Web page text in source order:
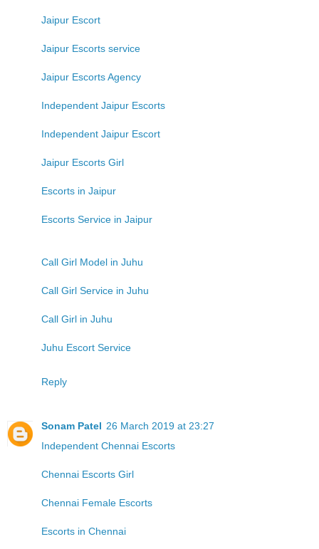
Jaipur Escort
Jaipur Escorts service
Jaipur Escorts Agency
Independent Jaipur Escorts
Independent Jaipur Escort
Jaipur Escorts Girl
Escorts in Jaipur
Escorts Service in Jaipur
Call Girl Model in Juhu
Call Girl Service in Juhu
Call Girl in Juhu
Juhu Escort Service
Reply
Sonam Patel 26 March 2019 at 23:27
Independent Chennai Escorts
Chennai Escorts Girl
Chennai Female Escorts
Escorts in Chennai